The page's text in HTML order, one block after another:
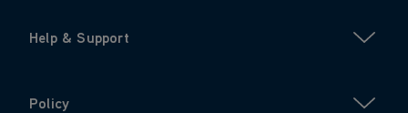
Help & Support
Policy